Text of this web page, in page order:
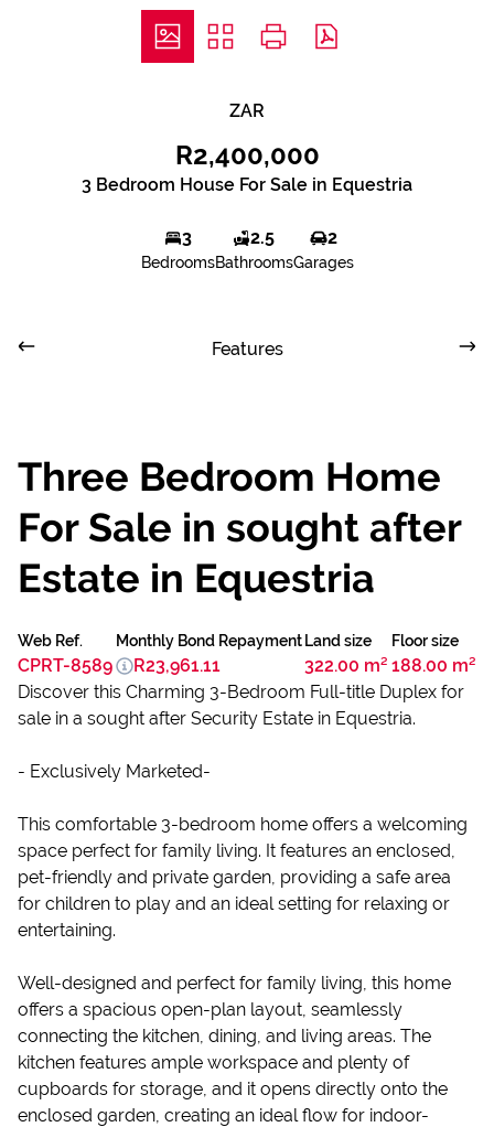
ZAR
R2,400,000
3 Bedroom House For Sale in Equestria
3
Bedrooms
2.5
Bathrooms
2
Garages
Features
Three Bedroom Home
For Sale in sought after
Estate in Equestria
Web Ref.
CPRT-8589
Land size
322.00 m²
Floor size
188.00 m²
Monthly Bond Repayment
R23,961.11
Discover this Charming 3-Bedroom Full-title Duplex for
sale in a sought after Security Estate in Equestria.
- Exclusively Marketed-
This comfortable 3-bedroom home offers a welcoming
space perfect for family living. It features an enclosed,
pet-friendly and private garden, providing a safe area
for children to play and an ideal setting for relaxing or
entertaining.
Well-designed and perfect for family living, this home
offers a spacious open-plan layout, seamlessly
connecting the kitchen, dining, and living areas. The
kitchen features ample workspace and plenty of
cupboards for storage, and it opens directly onto the
enclosed garden, creating an ideal flow for indoor-